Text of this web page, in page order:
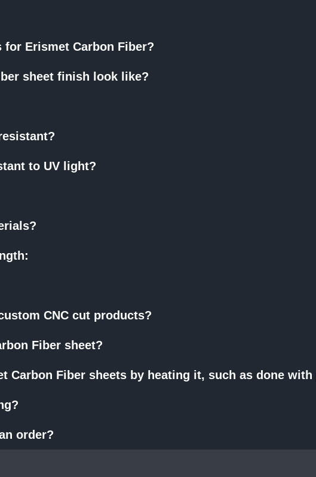
Erismet Carbon Fiber?
sheet finish look like?
to UV light?
CNC cut products?
Fiber sheet?
Carbon Fiber sheets by heating it, such as done
order?